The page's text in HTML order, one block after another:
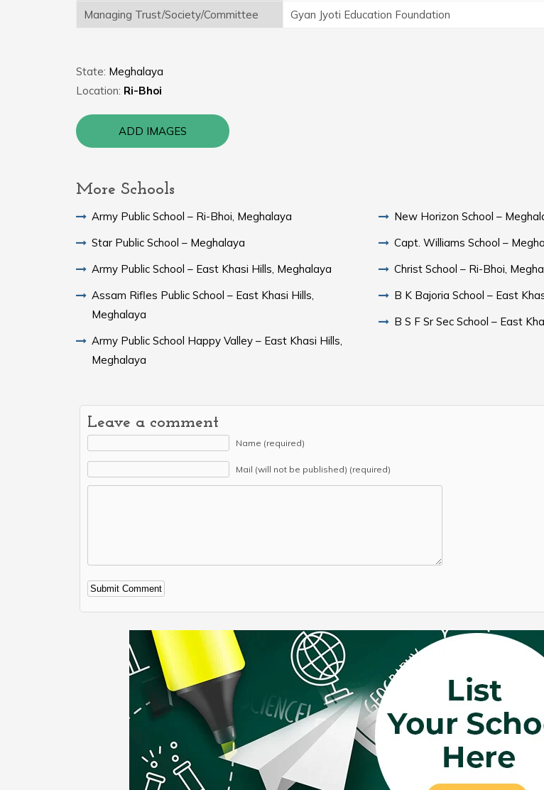
Managing Trust/Society/Committee
Gyan Jyoti Education Foundation
State: Meghalaya
Location: Ri-Bhoi
ADD IMAGES
More Schools
Army Public School – Ri-Bhoi, Meghalaya
Star Public School – Meghalaya
Army Public School – East Khasi Hills, Meghalaya
Assam Rifles Public School – East Khasi Hills,
Meghalaya
Army Public School Happy Valley – East Khasi Hills,
Meghalaya
New Horizon School –
Capt. Williams School –
Christ School – Ri-Bhoi,
B K Bajoria School – East
B S F Sr Sec School – East
Leave a comment
Name (required)
Mail (will not be published) (required)
Alternative: